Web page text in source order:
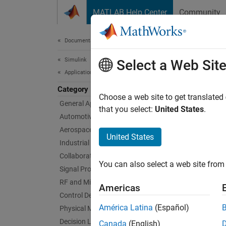
MATLAB Help Center Community
Documentation Home
Simulink
Applications
Category
General Applications
Automotive Applications
Aerospace Applications
Industrial Automation Applications
Collaborative Modeling
Signal Processing
RF and Mixed Signal
Control Design
Physical Modeling
Decision Logic
To
using
Select a Web Site
Choose a web site to get
that you select: United States.
United States
You can also select a web site
Americas
América Latina (Español)
Canada (English)